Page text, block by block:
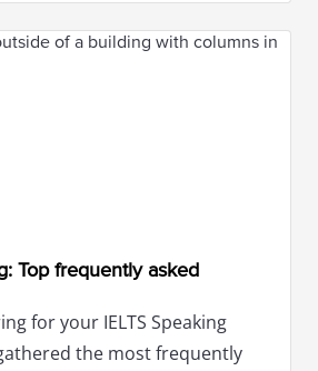
Top frequently asked
for your IELTS Speaking
the most frequently